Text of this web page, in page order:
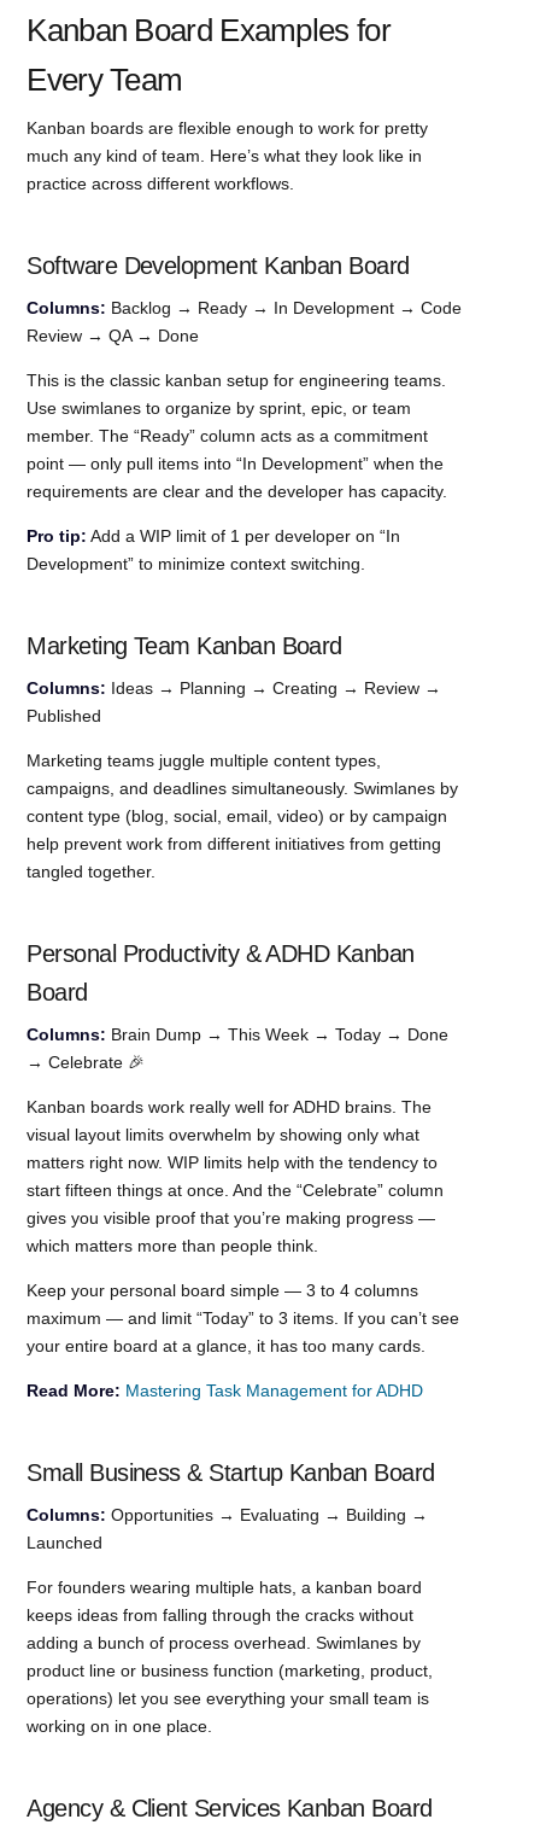
Kanban Board Examples for
Every Team
Kanban boards are flexible enough to work for pretty
much any kind of team. Here’s what they look like in
practice across different workflows.
Software Development Kanban Board
Columns: Backlog → Ready → In Development → Code
Review → QA → Done
This is the classic kanban setup for engineering teams.
Use swimlanes to organize by sprint, epic, or team
member. The “Ready” column acts as a commitment
point — only pull items into “In Development” when the
requirements are clear and the developer has capacity.
Pro tip: Add a WIP limit of 1 per developer on “In
Development” to minimize context switching.
Marketing Team Kanban Board
Columns: Ideas → Planning → Creating → Review →
Published
Marketing teams juggle multiple content types,
campaigns, and deadlines simultaneously. Swimlanes by
content type (blog, social, email, video) or by campaign
help prevent work from different initiatives from getting
tangled together.
Personal Productivity & ADHD Kanban
Board
Columns: Brain Dump → This Week → Today → Done
→ Celebrate 🎉
Kanban boards work really well for ADHD brains. The
visual layout limits overwhelm by showing only what
matters right now. WIP limits help with the tendency to
start fifteen things at once. And the “Celebrate” column
gives you visible proof that you’re making progress —
which matters more than people think.
Keep your personal board simple — 3 to 4 columns
maximum — and limit “Today” to 3 items. If you can’t see
your entire board at a glance, it has too many cards.
Read More: Mastering Task Management for ADHD
Small Business & Startup Kanban Board
Columns: Opportunities → Evaluating → Building →
Launched
For founders wearing multiple hats, a kanban board
keeps ideas from falling through the cracks without
adding a bunch of process overhead. Swimlanes by
product line or business function (marketing, product,
operations) let you see everything your small team is
working on in one place.
Agency & Client Services Kanban Board